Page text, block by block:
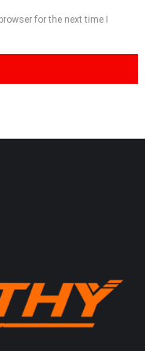
for the next time I